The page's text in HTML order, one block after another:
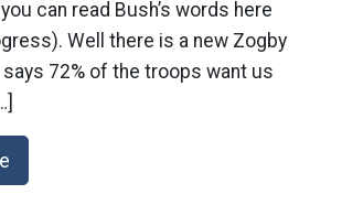
you can read Bush’s words here
Well there is a new Zogby
72% of the troops want us